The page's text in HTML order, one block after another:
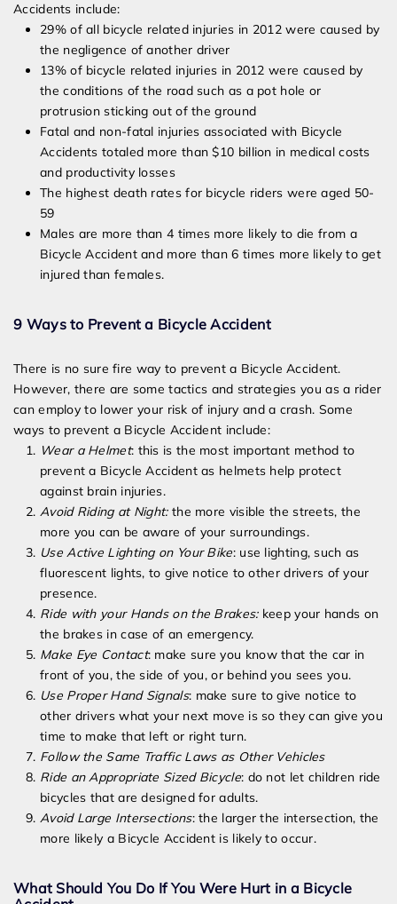
Accidents include:
29% of all bicycle related injuries in 2012 were caused by
the negligence of another driver
13% of bicycle related injuries in 2012 were caused by
the conditions of the road such as a pot hole or
protrusion sticking out of the ground
Fatal and non-fatal injuries associated with Bicycle
Accidents totaled more than $10 billion in medical costs
and productivity losses
The highest death rates for bicycle riders were aged 50-
59
Males are more than 4 times more likely to die from a
Bicycle Accident and more than 6 times more likely to get
injured than females.
9 Ways to Prevent a Bicycle Accident
There is no sure fire way to prevent a Bicycle Accident.
However, there are some tactics and strategies you as a rider
can employ to lower your risk of injury and a crash. Some
ways to prevent a Bicycle Accident include:
Wear a Helmet: this is the most important method to
prevent a Bicycle Accident as helmets help protect
against brain injuries.
Avoid Riding at Night: the more visible the streets, the
more you can be aware of your surroundings.
Use Active Lighting on Your Bike: use lighting, such as
fluorescent lights, to give notice to other drivers of your
presence.
Ride with your Hands on the Brakes: keep your hands on
the brakes in case of an emergency.
Make Eye Contact: make sure you know that the car in
front of you, the side of you, or behind you sees you.
Use Proper Hand Signals: make sure to give notice to
other drivers what your next move is so they can give you
time to make that left or right turn.
Follow the Same Traffic Laws as Other Vehicles
Ride an Appropriate Sized Bicycle: do not let children ride
bicycles that are designed for adults.
Avoid Large Intersections:the larger the intersection, the
more likely a Bicycle Accident is likely to occur.
What Should You Do If You Were Hurt in a Bicycle